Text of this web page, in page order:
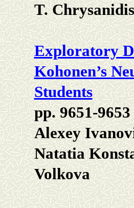
T.
Exploratory
Kohonen’s
Students
pp. 9651-9653
Alexey
Natatia
Volkova